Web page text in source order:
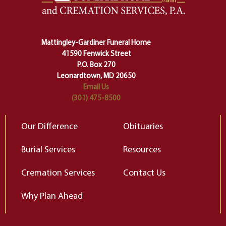
lose ourselves along the way.
Ceremony and ritual march us
of our deepest fears about
change…”
Elizabeth Gilbert
Mattingley-Gardiner Funeral Home
41590 Fenwick Street
P.O. Box 270
Leonardtown, MD 20650
Email Us
(301) 475-8500
Our Difference
Burial Services
Cremation Services
Why Plan Ahead
Obituaries
Resources
Contact Us